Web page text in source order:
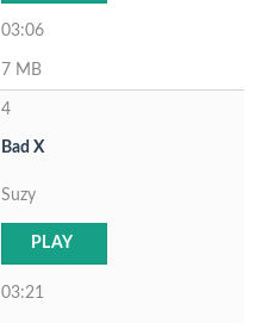
03:06
7 MB
4
Bad X
Suzy
PLAY
03:21